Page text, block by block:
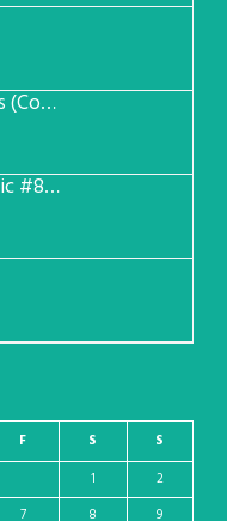
Transformative Plans (Comic #781)
Quiet Zoomies (comic #807)
F S
S
1
2
7 8 9